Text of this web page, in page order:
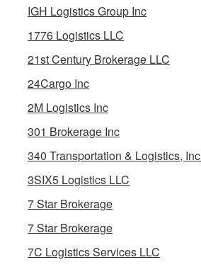
IGH Logistics Group Inc
1776 Logistics LLC
21st Century Brokerage LLC
24Cargo Inc
2M Logistics Inc
301 Brokerage Inc
340 Transportation & Logistics,
3SIX5 Logistics LLC
7 Star Brokerage
7 Star Brokerage
7C Logistics Services LLC